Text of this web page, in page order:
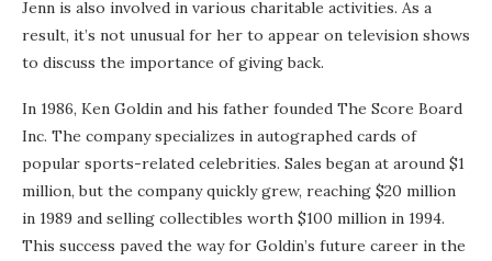
Jenn is also involved in various charitable activities. As a
result, it’s not unusual for her to appear on television shows
to discuss the importance of giving back.
In 1986, Ken Goldin and his father founded The Score Board
Inc. The company specializes in autographed cards of
popular sports-related celebrities. Sales began at around $1
million, but the company quickly grew, reaching $20 million
in 1989 and selling collectibles worth $100 million in 1994.
This success paved the way for Goldin’s future career in the